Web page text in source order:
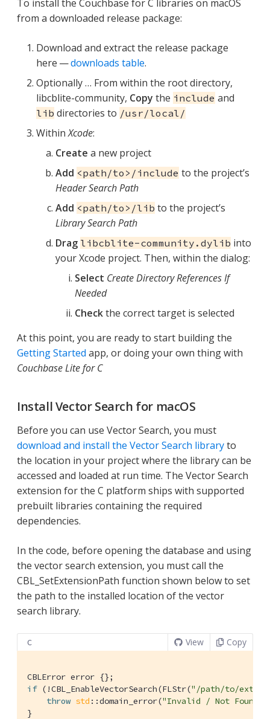
To install the Couchbase for C libraries on macOS
from a downloaded release package:
Download and extract the release package
here —downloads table.
Optionally …​ From within the root directory,
libcblite-community, Copy the include and
lib directories to /usr/local/
WithinXcode:
Create a new project
Add <path/to>/include to the project’s
Header Search Path
Add <path/to>/lib to the project’s
Library Search Path
Drag libcblite-community.dylib into
your Xcode project. Then, within the dialog:
Select Create Directory References If
Needed
Checkthe correct target is selected
At this point, you are ready to start building the
Getting Started app, or doing your own thing with
Couchbase Lite for C
Install Vector Search for macOS
Before you can use Vector Search, you must
download and install the Vector Search libraryto
the location in your project where the library can be
accessed and loaded at run time. The Vector Search
extension for the C platform ships with supported
prebuilt libraries containing the required
dependencies.
In the code, before opening the database and using
the vector search extension, you must call the
CBL_SetExtensionPath function shown below to set
the path to the installed location of the vector
search library.
C View Copy
if (!CBL_EnableVectorSearch(FLStr("/path/to/
throw std ::domain_error("Invalid / Not Found
}